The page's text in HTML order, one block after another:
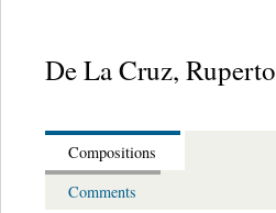
De La Cruz, Ruperto
Compositions
Comments